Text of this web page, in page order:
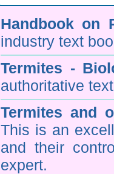
Handbook on
industry text
Termites -
authoritative
Termites and
This is an
and their
expert.